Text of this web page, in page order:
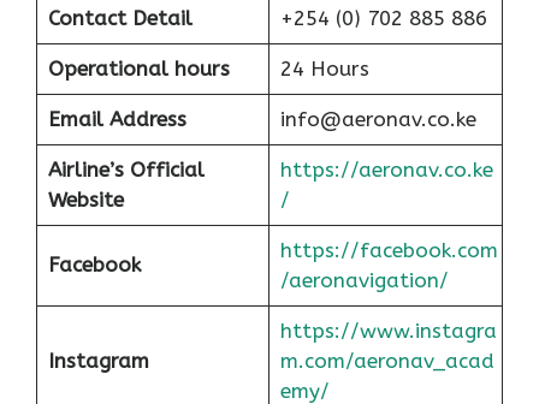
Contact Detail +254 (0) 702 885 886
Operational hours 24 Hours
Email Address info@aeronav.co.ke
Airline’s Official
Website
https://aeronav.co.ke
/
Facebook
https://facebook.com
/aeronavigation/
Instagram
https://www.instagra
m.com/aeronav_acad
emy/